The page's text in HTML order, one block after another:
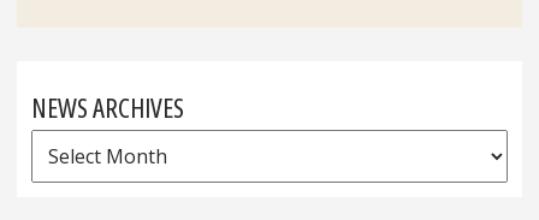
NEWS ARCHIVES
News
Archives